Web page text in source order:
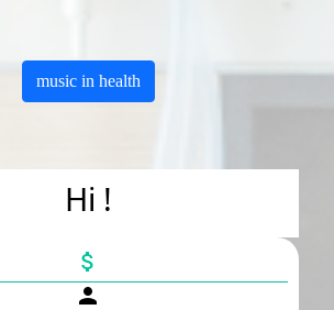
music in health
Hi !
attach_money
person